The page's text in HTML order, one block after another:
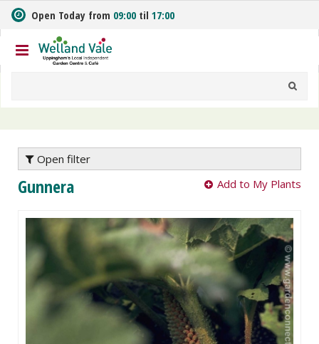
m
t
o
n
Open Today from 09:00 til 17:00
Open filter
Gunnera Add to My Plants